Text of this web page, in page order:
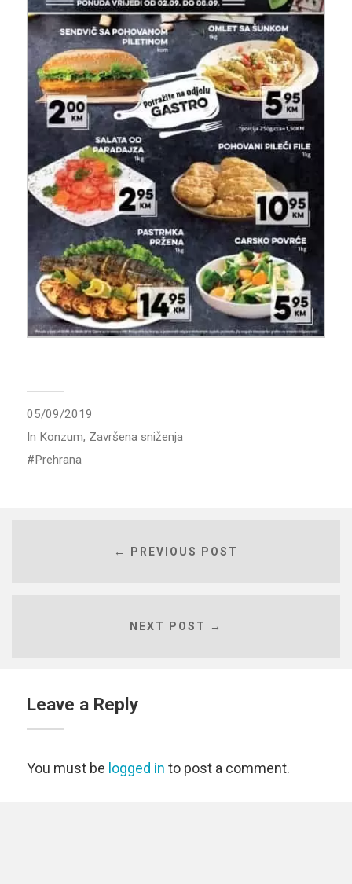
05/09/2019
In Konzum, Završena sniženja
Prehrana
← PREVIOUS POST
NEXT POST →
Leave a Reply
You must be logged in to post a comment.